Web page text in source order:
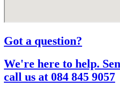
Got a question?​
We're here to help.
call us at 084 845 9057​